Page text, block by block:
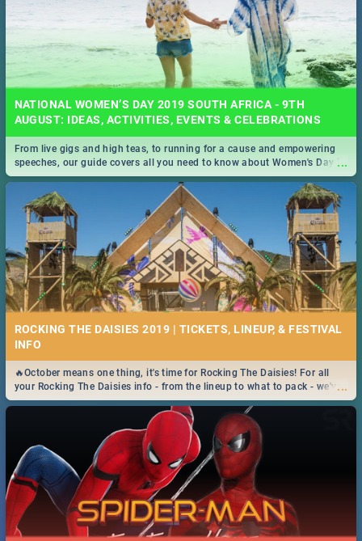
NATIONAL WOMEN’S DAY 2019 SOUTH AFRICA - 9TH
AUGUST: IDEAS, ACTIVITIES, EVENTS & CELEBRATIONS
...
From live gigs and high teas, to running for a cause and empowering
speeches, our guide covers all you need to know about Women's Day in
South Africa 2019!
ROCKING THE DAISIES 2019 | TICKETS, LINEUP, & FESTIVAL
INFO
...
🔥October means one thing, it's time for Rocking The Daisies! For all
your Rocking The Daisies info - from the lineup to what to pack - we've
got you covered.🔥